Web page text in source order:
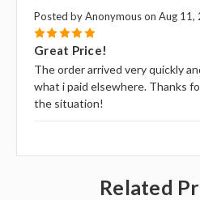
Posted by Anonymous on Aug 11,
5
Great Price!
The order arrived very quickly
what i paid elsewhere. Thanks
the situation!
Related